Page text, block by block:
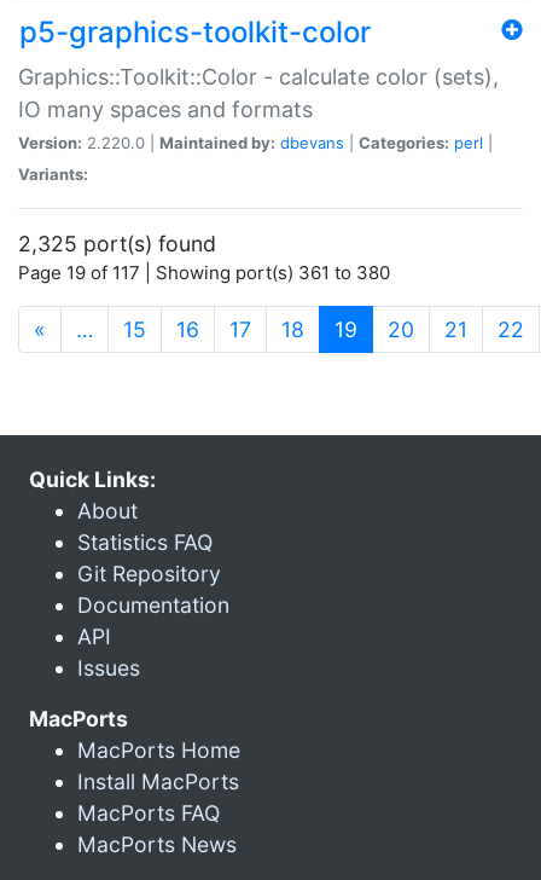
p5-graphics-toolkit-color
Graphics::Toolkit::Color - calculate color (sets),
IO many spaces and formats
Version: 2.220.0 | Maintained by: dbevans Categories: perl
Variants:
2,325 port(s) found
Page 19 of 117 | Showing port(s) 361 to 380
« … 15 16 17 18 19 (current)
20 21 22
Quick Links:
About
Statistics FAQ
Git Repository
Documentation
API
Issues
MacPorts
MacPorts Home
Install MacPorts
MacPorts FAQ
MacPorts News